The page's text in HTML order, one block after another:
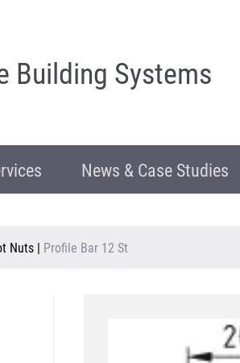
Building Systems
News & Case Studies
Nuts | Profile Bar 12 St